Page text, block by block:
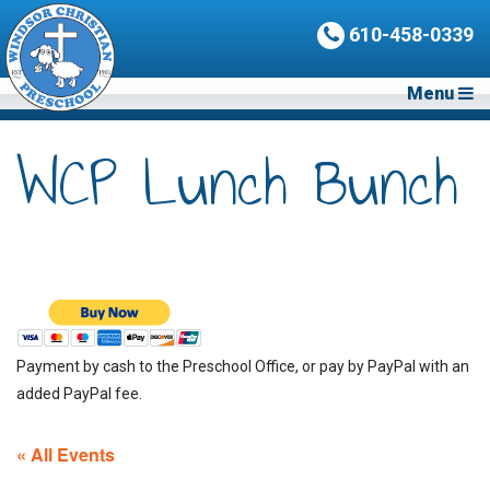
610-458-0339
Menu
WCP Lunch Bunch
Payment by cash to the Preschool Office, or pay by PayPal with an
added PayPal fee.
« All Events